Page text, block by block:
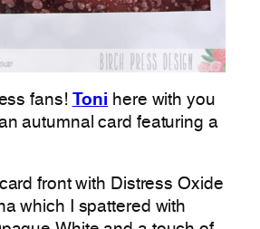
fans! Toni here with you
autumnal card featuring a
front with Distress Oxide
which I spattered with